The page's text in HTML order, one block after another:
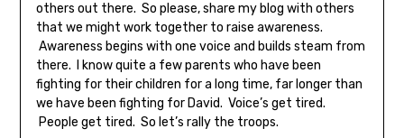
others out there. So please, share my blog with others
that we might work together to raise awareness.
Awareness begins with one voice and builds steam from
there. I know quite a few parents who have been
fighting for their children for a long time, far longer than
we have been fighting for David. Voice’s get tired.
People get tired. So let’s rally the troops.